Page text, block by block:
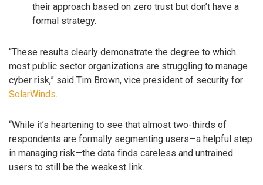
their approach based on zero trust but don’t have a
formal strategy.
“These results clearly demonstrate the degree to which
most public sector organizations are struggling to manage
cyber risk,” said Tim Brown, vice president of security for
SolarWinds.
“While it’s heartening to see that almost two-thirds of
respondents are formally segmenting users—a helpful step
in managing risk—the data finds careless and untrained
users to still be the weakest link.